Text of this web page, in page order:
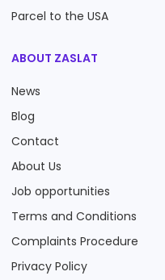
Parcel to the USA
ABOUT ZASLAT
News
Blog
Contact
About Us
Job opportunities
Terms and Conditions
Complaints Procedure
Privacy Policy